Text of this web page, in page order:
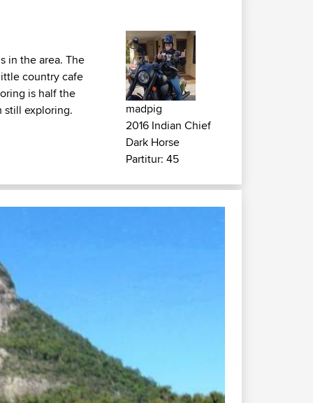
in the area. The
country cafe
is half the
still exploring.
madpig
2016 Indian Chief
Dark Horse
Partitur: 45